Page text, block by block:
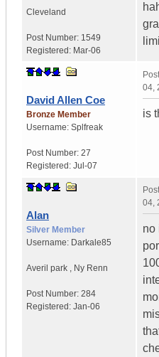
Cleveland
Post Number: 1549
Registered: Mar-06
David Allen Coe
Bronze Member
Username: Splfreak
Post Number: 27
Registered: Jul-07
04,
is
Alan
Silver Member
Username: Darkale85
Averil park , Ny Renn
Post Number: 284
Registered: Jan-06
04,
no